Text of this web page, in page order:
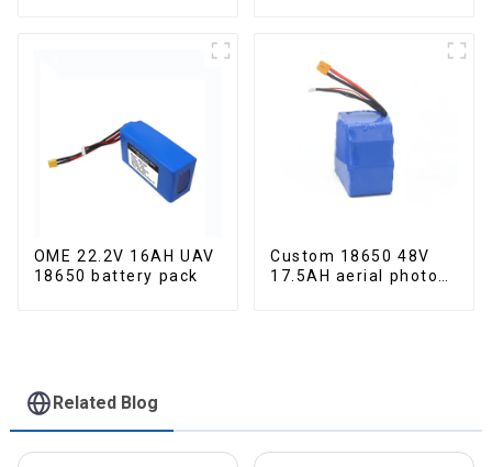
OME 22.2V 16AH UAV
18650 battery pack
Custom 18650 48V
17.5AH aerial photo
Related Blog